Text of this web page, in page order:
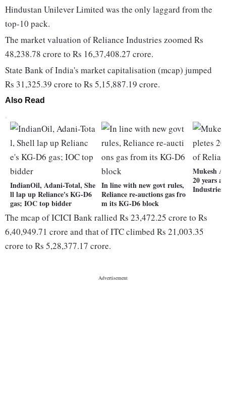
Hindustan Unilever Limited was the only laggard from the
top-10 pack.
The market valuation of Reliance Industries zoomed Rs
48,238.78 crore to Rs 16,37,408.27 crore.
State Bank of India's market capitalisation (mcap) jumped
Rs 31,325.39 crore to Rs 5,15,887.19 crore.
Also Read
IndianOil, Adani-Total, She
ll lap up Reliance's KG-D6
gas; IOC top bidder
In line with new govt rules,
Reliance re-auctions gas fro
m its KG-D6 block
Mukesh
20 years
Industries
The mcap of ICICI Bank rallied Rs 23,472.25 crore to Rs
6,40,949.71 crore and that of ITC climbed Rs 21,003.35
crore to Rs 5,28,377.17 crore.